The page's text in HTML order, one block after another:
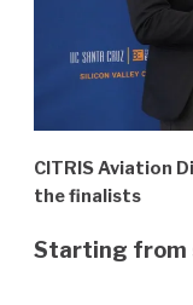
CITRIS Aviation
the finalists
Starting from